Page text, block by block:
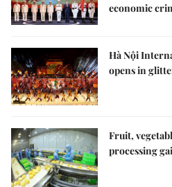
economic
Hà Nội
opens in
Fruit,
processing